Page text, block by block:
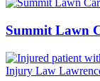
Summit Lawn